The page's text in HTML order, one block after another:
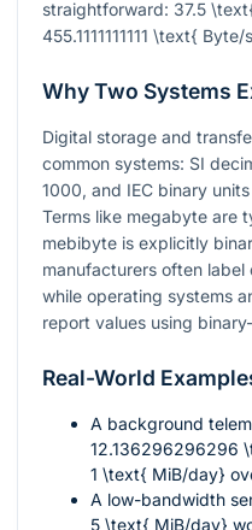
straightforward: 37.5
455.1111111111 \text{ Byte/
Why Two Systems
Digital storage and
common systems: SI
1000, and IEC binary
Terms like megabyte are
mebibyte is explicitly
manufacturers often
while operating systems
report values using
Real-World
A background
12.136296296296
1 \text{ MiB/day}
A low-bandwidth
5 \text{ MiB/day}